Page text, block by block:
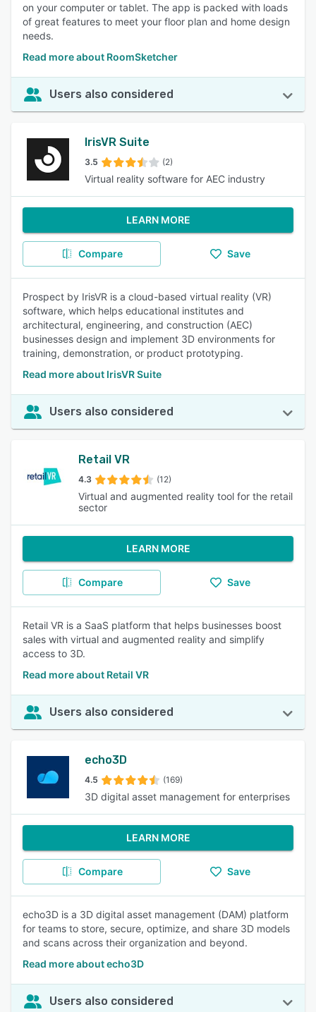
on your computer or tablet. The app is packed with loads
of great features to meet your floor plan and home design
needs.
Read more about RoomSketcher
Users also considered
IrisVR Suite
3.5 (2)
Virtual reality software for AEC industry
LEARN MORE
Compare Save
Prospect by IrisVR is a cloud-based virtual reality (VR)
software, which helps educational institutes and
architectural, engineering, and construction (AEC)
businesses design and implement 3D environments for
training, demonstration, or product prototyping.
Read more about IrisVR Suite
Users also considered
Retail VR
4.3 (12)
Virtual and augmented reality tool for the retail
sector
LEARN MORE
Compare Save
Retail VR is a SaaS platform that helps businesses boost
sales with virtual and augmented reality and simplify
access to 3D.
Read more about Retail VR
Users also considered
echo3D
4.5 (169)
3D digital asset management for enterprises
LEARN MORE
Compare Save
echo3D is a 3D digital asset management (DAM) platform
for teams to store, secure, optimize, and share 3D models
and scans across their organization and beyond.
Read more about echo3D
Users also considered